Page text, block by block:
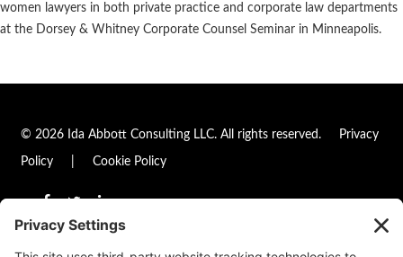
women lawyers in both private practice and corporate law departments
at the Dorsey & Whitney Corporate Counsel Seminar in Minneapolis.
© 2026 Ida Abbott Consulting LLC. All rights reserved. Privacy
Policy Cookie Policy